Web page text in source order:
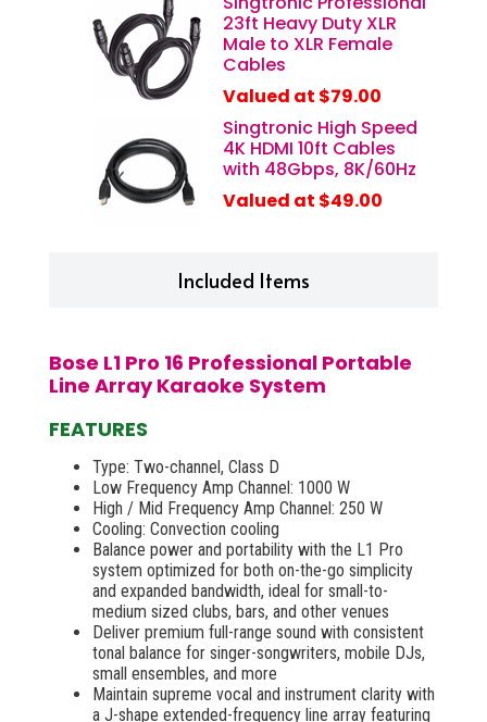
23ft Heavy Duty XLR
Male to XLR Female
Cables
Valued at $79.00
Singtronic High Speed
4K HDMI 10ft Cables
with 48Gbps, 8K/60Hz
Valued at $49.00
Included Items
Bose L1 Pro 16 Professional Portable
Line Array Karaoke System
FEATURES
Type: Two-channel, Class D
Low Frequency Amp Channel: 1000 W
High / Mid Frequency Amp Channel: 250 W
Cooling: Convection cooling
Balance power and portability with the L1 Pro
system optimized for both on-the-go simplicity
and expanded bandwidth, ideal for small-to-
medium sized clubs, bars, and other venues
Deliver premium full-range sound with consistent
tonal balance for singer-songwriters, mobile DJs,
small ensembles, and more
Maintain supreme vocal and instrument clarity with
a J-shape extended-frequency line array featuring